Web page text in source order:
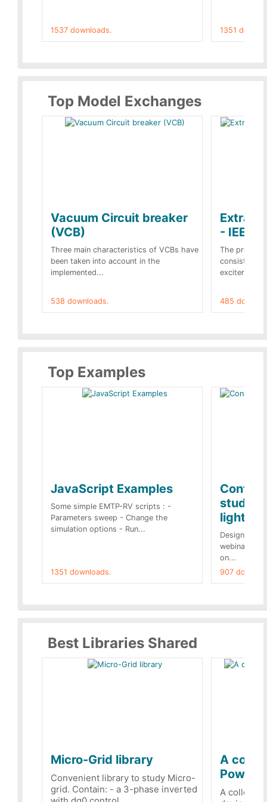
1537 downloads. 1351
Top Model Exchanges
Vacuum Circuit breaker
(VCB)
Three main characteristics of VCBs have
been taken into account in the
implemented...
538 downloads.
Extra
- IEEE
The
consist of a
exciter[1]
485
Top Examples
JavaScript Examples
Some simple EMTP-RV scripts : -
Parameters sweep - Change the
simulation options - Run...
1351 downloads.
studies
Designs
webinar of
on...
907
Best Libraries Shared
Micro-Grid library
Convenient library to study Micro-
grid. Contain: - a 3-phase inverted
A
A